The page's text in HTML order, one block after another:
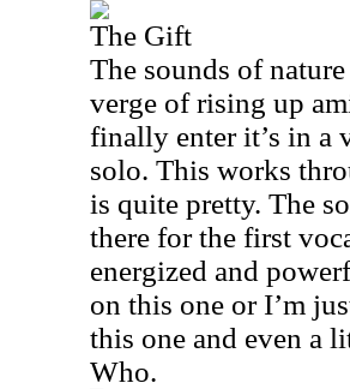
The Gift
The sounds of
verge of rising up
finally enter it’s in a
solo. This works
is quite pretty. The
there for the first
energized and
on this one or I’m
this one and even a
Who.